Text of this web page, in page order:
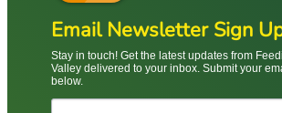
Email Newsletter Sign
Stay in touch! Get the latest updates from
Valley delivered to your inbox. Submit your
below.